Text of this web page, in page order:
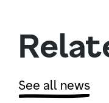
See all news